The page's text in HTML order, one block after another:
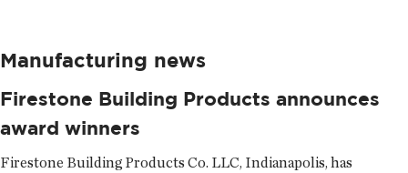
Manufacturing news
Firestone Building Products announces
award winners
Firestone Building Products Co. LLC, Indianapolis, has